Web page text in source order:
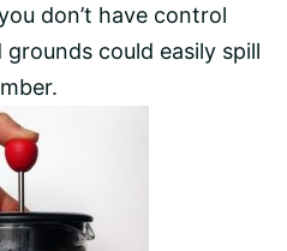
don’t have control
could easily spill